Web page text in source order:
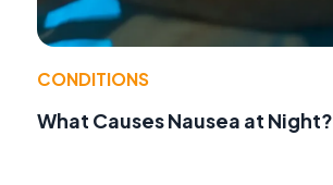
CONDITIONS
What Causes Nausea at Night?